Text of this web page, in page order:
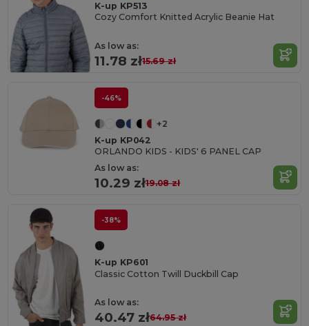
K-up KP513
Cozy Comfort Knitted Acrylic Beanie Hat
As low as:
11.78 zł15.69 zł
-46%
+2
K-up KP042
ORLANDO KIDS - KIDS' 6 PANEL CAP
As low as:
10.29 zł19.08 zł
-38%
K-up KP601
Classic Cotton Twill Duckbill Cap
As low as:
40.47 zł64.95 zł